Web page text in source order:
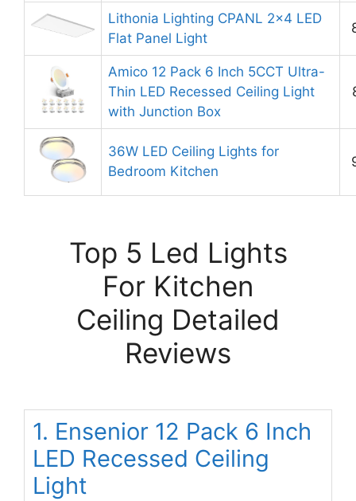
Lithonia Lighting CPANL 2×4 LED
Flat Panel Light
Amico 12 Pack 6 Inch 5CCT Ultra-
Thin LED Recessed Ceiling Light
with Junction Box
36W LED Ceiling Lights for
Bedroom Kitchen
Top 5 Led Lights
For Kitchen
Ceiling Detailed
Reviews
1. Ensenior 12 Pack 6 Inch
LED Recessed Ceiling
Light